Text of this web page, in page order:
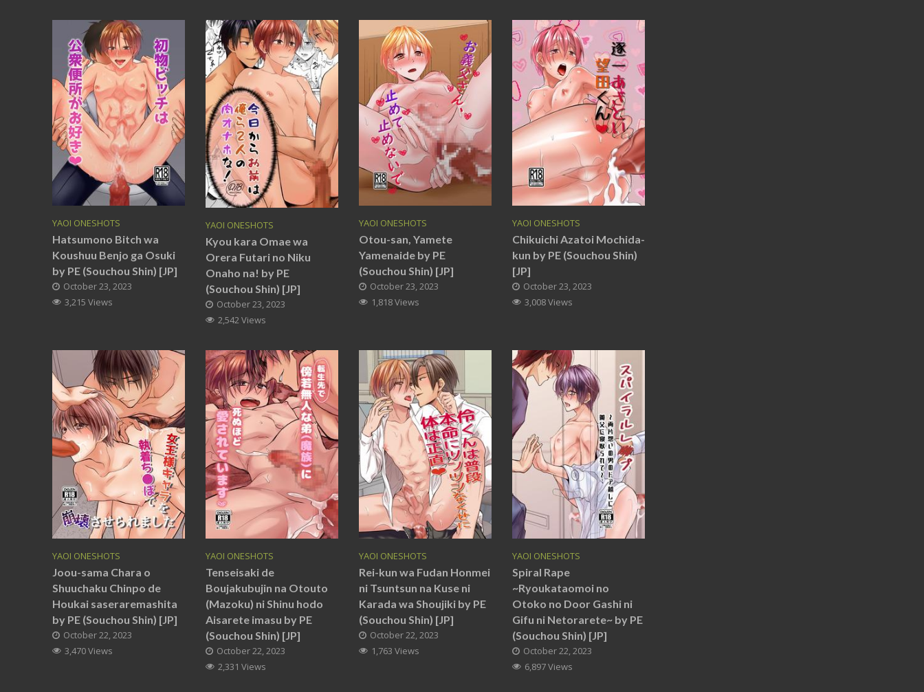
YAOI ONESHOTS
Hatsumono Bitch wa
Koushuu Benjo ga Osuki
by PE (Souchou Shin) [JP]
October 23, 2023
3,215 Views
YAOI ONESHOTS
Kyou kara Omae wa
Orera Futari no Niku
Onaho na! by PE
(Souchou Shin) [JP]
October 23, 2023
2,542 Views
YAOI ONESHOTS
Otou-san, Yamete
Yamenaide by PE
(Souchou Shin) [JP]
October 23, 2023
1,818 Views
YAOI ONESHOTS
Chikuichi Azatoi Mochida-
kun by PE (Souchou Shin)
[JP]
October 23, 2023
3,008 Views
YAOI ONESHOTS
Joou-sama Chara o
Shuuchaku Chinpo de
Houkai saseraremashita
by PE (Souchou Shin) [JP]
October 22, 2023
3,470 Views
YAOI ONESHOTS
Tenseisaki de
Boujakubujin na Otouto
(Mazoku) ni Shinu hodo
Aisarete imasu by PE
(Souchou Shin) [JP]
October 22, 2023
2,331 Views
YAOI ONESHOTS
Rei-kun wa Fudan Honmei
ni Tsuntsun na Kuse ni
Karada wa Shoujiki by PE
(Souchou Shin) [JP]
October 22, 2023
1,763 Views
YAOI ONESHOTS
Spiral Rape
~Ryoukataomoi no
Otoko no Door Gashi ni
Gifu ni Netorarete~ by PE
(Souchou Shin) [JP]
October 22, 2023
6,897 Views